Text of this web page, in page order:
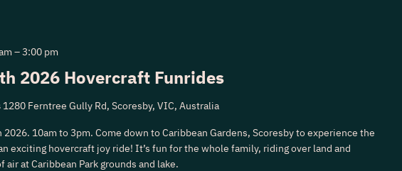
2026 Hovercraft Funrides
–3:00 pm
1280 Ferntree Gully Rd, Scoresby, VIC, Australia
2026. 10am to 3pm. Come down to Caribbean Gardens, Scoresby to experience the
exciting hovercraft joy ride! It’s fun for the whole family, riding over land and
air at Caribbean Park grounds and lake.